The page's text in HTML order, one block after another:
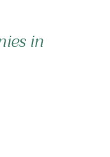
in